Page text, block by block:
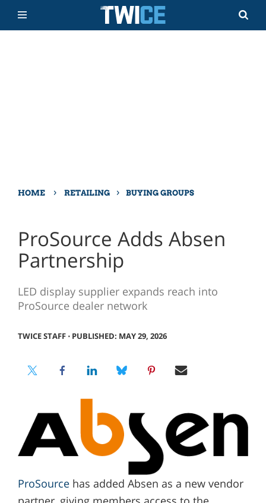
HOME › RETAILING › BUYING GROUPS
ProSource Adds Absen
Partnership
LED display supplier expands reach into
ProSource dealer network
TWICE STAFF⋅ PUBLISHED: MAY 29, 2026
ProSourcehas added Absen as a new vendor